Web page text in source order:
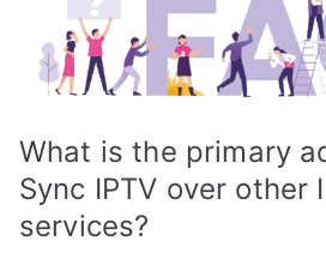
What is the primary
Sync IPTV over other
services?